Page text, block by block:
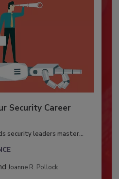
Security Career
security leaders master...
Joanne R. Pollock